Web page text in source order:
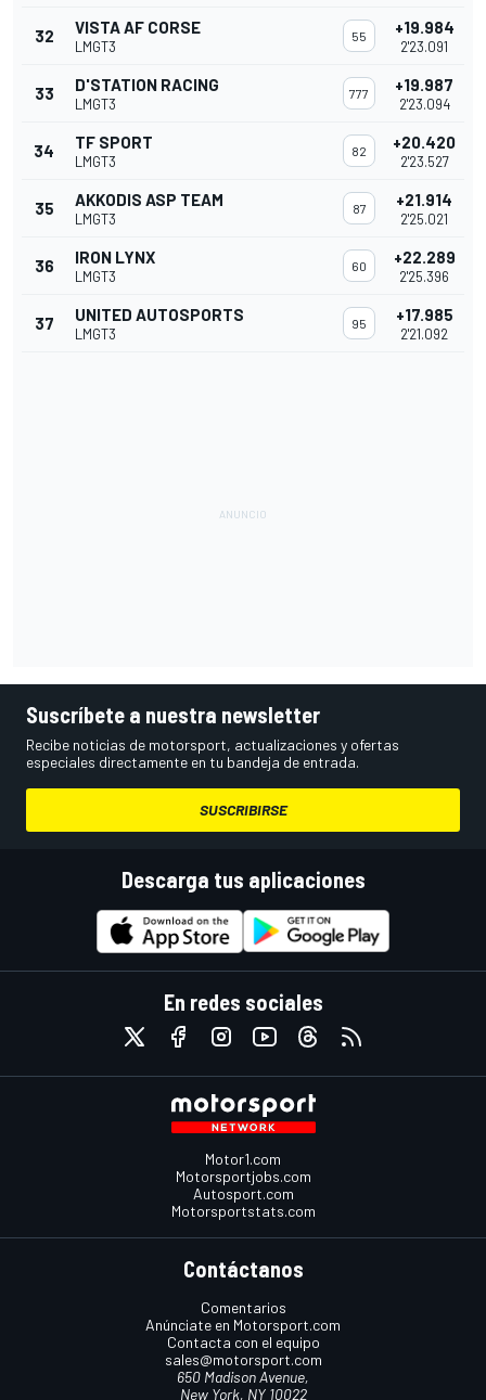
32 VISTA AF CORSE
LMGT3
55 +19.984
2'23.091
33 D'STATION RACING
LMGT3
777 +19.987
2'23.094
34 TF SPORT
LMGT3
82 +20.420
2'23.527
35 AKKODIS ASP TEAM
LMGT3
87 +21.914
2'25.021
36 IRON LYNX
LMGT3
60 +22.289
2'25.396
37 UNITED AUTOSPORTS
LMGT3
95 +17.985
2'21.092
Suscríbete a nuestra newsletter
Recibe noticias de motorsport, actualizaciones y ofertas
especiales directamente en tu bandeja de entrada.
SUSCRIBIRSE
Descarga tus aplicaciones
En redes sociales
Motor1.com
Motorsportjobs.com
Autosport.com
Motorsportstats.com
Contáctanos
Comentarios
Anúnciate en Motorsport.com
Contacta con el equipo
sales@motorsport.com
650 Madison Avenue,
New York, NY 10022